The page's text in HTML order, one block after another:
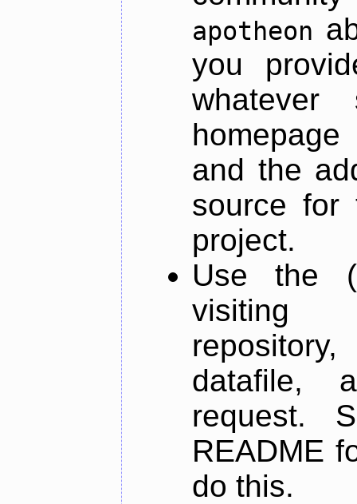
apotheon
you
and the
source for
project.
Use the
datafile,
request.
README
do this.